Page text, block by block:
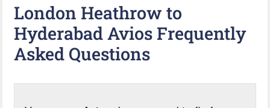
London Heathrow to
Hyderabad Avios Frequently
Asked Questions